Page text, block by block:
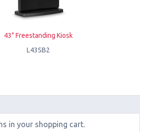
43" Freestanding Kiosk
L43SB2
in your shopping cart.